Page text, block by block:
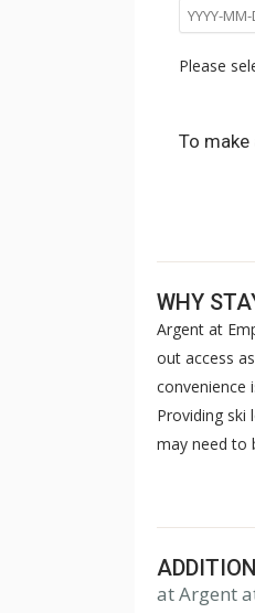
Please
To make
WHY
Argent at
out access
convenience
Providing ski
may need to
bowling
at Argent